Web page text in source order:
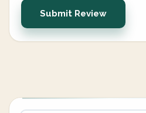
Submit Review